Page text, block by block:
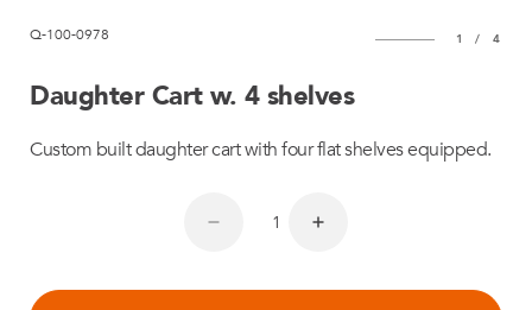
Q-100-0978 1 / 4
Daughter Cart w. 4 shelves
Custom built daughter cart with four flat shelves equipped.